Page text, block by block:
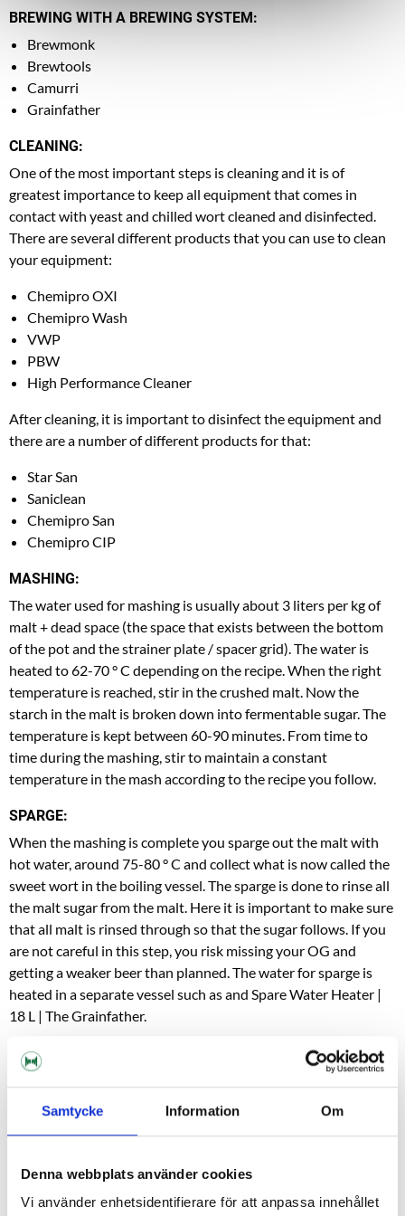
Samtycke Information Om
Denna webbplats använder cookies
Vi använder enhetsidentifierare för att anpassa innehållet
BREWING WITH A BREWING SYSTEM:
Brewmonk
Brewtools
Camurri
Grainfather
CLEANING:
One of the most important steps is cleaning and it is of
greatest importance to keep all equipment that comes in
contact with yeast and chilled wort cleaned and disinfected.
There are several different products that you can use to clean
your equipment:
Chemipro OXI
Chemipro Wash
VWP
PBW
High Performance Cleaner
After cleaning, it is important to disinfect the equipment and
there are a number of different products for that:
Star San
Saniclean
Chemipro San
Chemipro CIP
MASHING:
The water used for mashing is usually about 3 liters per kg of
malt + dead space (the space that exists between the bottom
of the pot and the strainer plate / spacer grid). The water is
heated to 62-70 ° C depending on the recipe. When the right
temperature is reached, stir in the crushed malt. Now the
starch in the malt is broken down into fermentable sugar. The
temperature is kept between 60-90 minutes. From time to
time during the mashing, stir to maintain a constant
temperature in the mash according to the recipe you follow.
SPARGE:
When the mashing is complete you sparge out the malt with
hot water, around 75-80 ° C and collect what is now called the
sweet wort in the boiling vessel. The sparge is done to rinse all
the malt sugar from the malt. Here it is important to make sure
that all malt is rinsed through so that the sugar follows. If you
are not careful in this step, you risk missing your OG and
getting a weaker beer than planned. The water for sparge is
heated in a separate vessel such as and Spare Water Heater |
18 L | The Grainfather.
BOIL:
Now it's time to boil the wort, you do this the fastest with the
it starts to boil, remove the lid so that the steam can transport
recipe you follow indicates how long the boiling should last,
but is usually between 60-80 minutes.